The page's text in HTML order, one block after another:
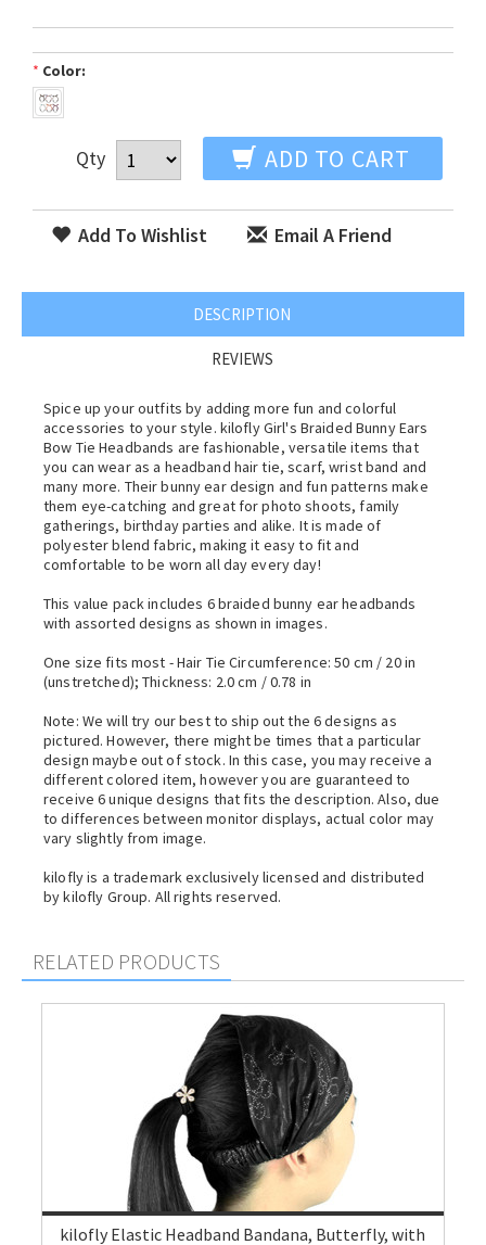
* Color:
Qty ADD TO CART
Add To Wishlist Email A Friend
DESCRIPTION
REVIEWS
Spice up your outfits by adding more fun and colorful
accessories to your style. kilofly Girl's Braided Bunny Ears
Bow Tie Headbands are fashionable, versatile items that
you can wear as a headband hair tie, scarf, wrist band and
many more. Their bunny ear design and fun patterns make
them eye-catching and great for photo shoots, family
gatherings, birthday parties and alike. It is made of
polyester blend fabric, making it easy to fit and
comfortable to be worn all day every day!
This value pack includes 6 braided bunny ear headbands
with assorted designs as shown in images.
One size fits most - Hair Tie Circumference: 50 cm / 20 in
(unstretched); Thickness: 2.0 cm / 0.78 in
Note: We will try our best to ship out the 6 designs as
pictured. However, there might be times that a particular
design maybe out of stock. In this case, you may receive a
different colored item, however you are guaranteed to
receive 6 unique designs that fits the description. Also, due
to differences between monitor displays, actual color may
vary slightly from image.
kilofly is a trademark exclusively licensed and distributed
by kilofly Group. All rights reserved.
RELATED PRODUCTS
kilofly Elastic Headband Bandana, Butterfly, with